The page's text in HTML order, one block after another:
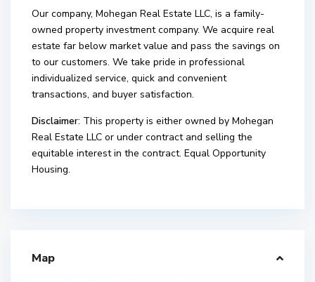
Our company, Mohegan Real Estate LLC, is a family-
owned property investment company. We acquire real
estate far below market value and pass the savings on
to our customers. We take pride in professional
individualized service, quick and convenient
transactions, and buyer satisfaction.
Disclaimer: This property is either owned by Mohegan
Real Estate LLC or under contract and selling the
equitable interest in the contract. Equal Opportunity
Housing.
Map